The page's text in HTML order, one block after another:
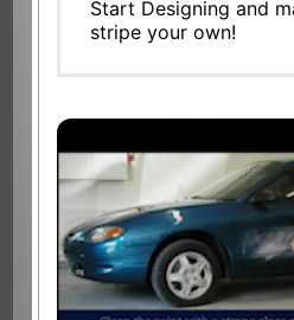
Start Designing and
stripe your own!